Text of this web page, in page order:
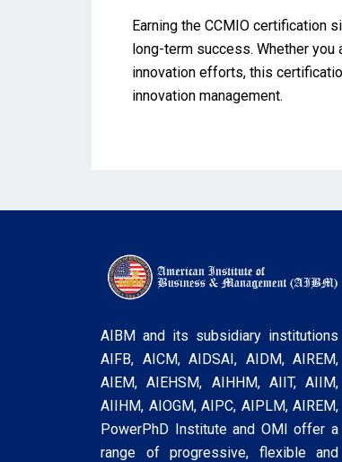
Earning the CCMIO certification
long-term success. Whether
innovation efforts, this
innovation management.
AIBM and its subsidiary institutions
AIFB, AICM, AIDSAI, AIDM, AIREM,
AIEM, AIEHSM, AIHHM, AIIT, AIIM,
AIIHM, AIOGM, AIPC, AIPLM, AIREM,
PowerPhD Institute and OMI offer a
range of progressive, flexible and